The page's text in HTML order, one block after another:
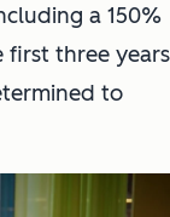
a 150%
first three years
to